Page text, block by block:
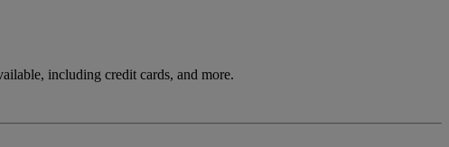
including credit cards, and more.